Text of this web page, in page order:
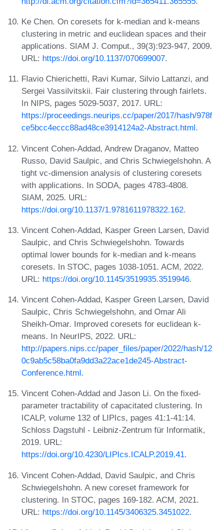
Ke Chen. On coresets for k-median and k-means
clustering in metric and euclidean spaces and their
applications. SIAM J. Comput., 39(3):923-947, 2009.
URL: https://doi.org/10.1137/070699007.
Flavio Chierichetti, Ravi Kumar, Silvio Lattanzi, and
Sergei Vassilvitskii. Fair clustering through fairlets.
In NIPS, pages 5029-5037, 2017. URL:
https://proceedings.neurips.cc/paper/2017/hash/978f
ce5bcc4eccc88ad48ce3914124a2-Abstract.html.
Vincent Cohen-Addad, Andrew Draganov, Matteo
Russo, David Saulpic, and Chris Schwiegelshohn. A
tight vc-dimension analysis of clustering coresets
with applications. In SODA, pages 4783-4808.
SIAM, 2025. URL:
https://doi.org/10.1137/1.9781611978322.162.
Vincent Cohen-Addad, Kasper Green Larsen, David
Saulpic, and Chris Schwiegelshohn. Towards
optimal lower bounds for k-median and k-means
coresets. In STOC, pages 1038-1051. ACM, 2022.
URL: https://doi.org/10.1145/3519935.3519946.
Vincent Cohen-Addad, Kasper Green Larsen, David
Saulpic, Chris Schwiegelshohn, and Omar Ali
Sheikh-Omar. Improved coresets for euclidean k-
means. In NeurIPS, 2022. URL:
http://papers.nips.cc/paper_files/paper/2022/hash/12
0c9ab5c58ba0fa9dd3a22ace1de245-Abstract-
Conference.html.
Vincent Cohen-Addad and Jason Li. On the fixed-
parameter tractability of capacitated clustering. In
ICALP, volume 132 of LIPIcs, pages 41:1-41:14.
Schloss Dagstuhl - Leibniz-Zentrum für Informatik,
2019. URL:
https://doi.org/10.4230/LIPIcs.ICALP.2019.41.
Vincent Cohen-Addad, David Saulpic, and Chris
Schwiegelshohn. A new coreset framework for
clustering. In STOC, pages 169-182. ACM, 2021.
URL: https://doi.org/10.1145/3406325.3451022.